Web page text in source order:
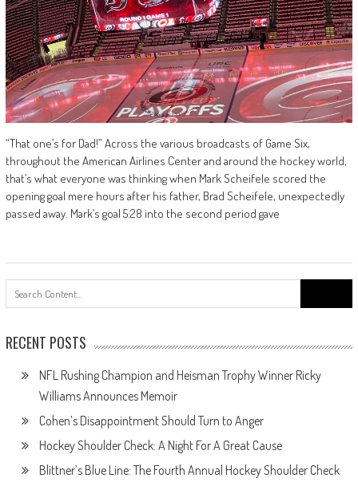
“That one’s for Dad!” Across the various broadcasts of Game Six,
throughout the American Airlines Center and around the hockey world,
that’s what everyone was thinking when Mark Scheifele scored the
opening goal mere hours after his father, Brad Scheifele, unexpectedly
passed away. Mark’s goal 5:28 into the second period gave
for:
RECENT POSTS
NFL Rushing Champion and Heisman Trophy Winner Ricky
Williams Announces Memoir
Cohen’s Disappointment Should Turn to Anger
Hockey Shoulder Check: A Night For A Great Cause
Blittner’s Blue Line: The Fourth Annual Hockey Shoulder Check